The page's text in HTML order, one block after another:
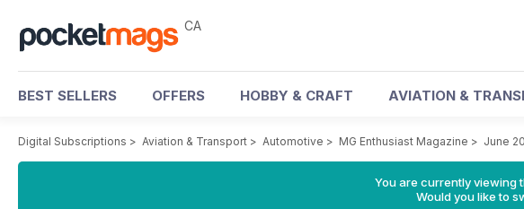
CA
BEST SELLERS OFFERS HOBBY & CRAFT AVIATION &
Digital Subscriptions > Aviation & Transport > Automotive > MG Enthusiast Magazine > June
You are currently viewing
Would you like to